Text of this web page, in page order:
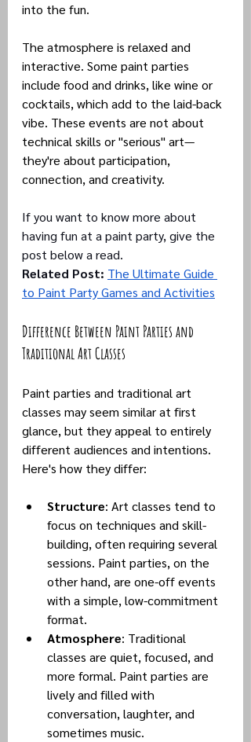
into the fun.
The atmosphere is relaxed and
interactive. Some paint parties
include food and drinks, like wine or
cocktails, which add to the laid-back
vibe. These events are not about
technical skills or "serious" art—
they're about participation,
connection, and creativity.
If you want to know more about
having fun at a paint party, give the
post below a read.
Related Post: The Ultimate Guide
to Paint Party Games and Activities
Difference Between Paint Parties and
Traditional Art Classes
Paint parties and traditional art
classes may seem similar at first
glance, but they appeal to entirely
different audiences and intentions.
Here's how they differ:
Structure: Art classes tend to
focus on techniques and skill-
building, often requiring several
sessions. Paint parties, on the
other hand, are one-off events
with a simple, low-commitment
format.
Atmosphere: Traditional
classes are quiet, focused, and
more formal. Paint parties are
lively and filled with
conversation, laughter, and
sometimes music.